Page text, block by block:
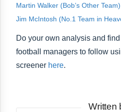
Martin Walker (Bob’s Other Team)
Jim McIntosh (No.1 Team in
Do your own analysis and
football managers to follow
screener here.
Written